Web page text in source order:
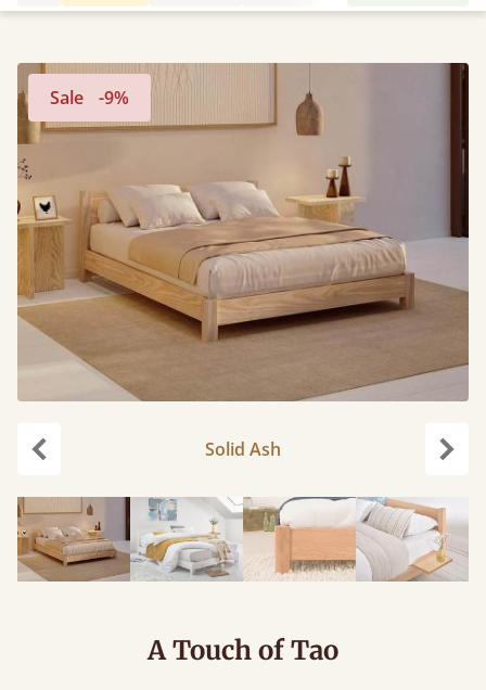
Sale -9%
Solid Ash
A Touch of Tao